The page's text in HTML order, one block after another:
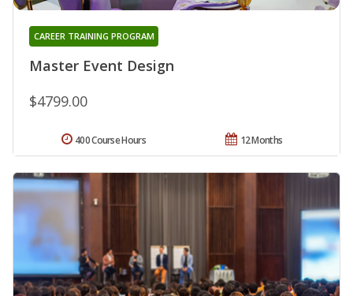
Master Event Design
CAREER TRAINING PROGRAM
$4799.00
12 Months
400 Course Hours